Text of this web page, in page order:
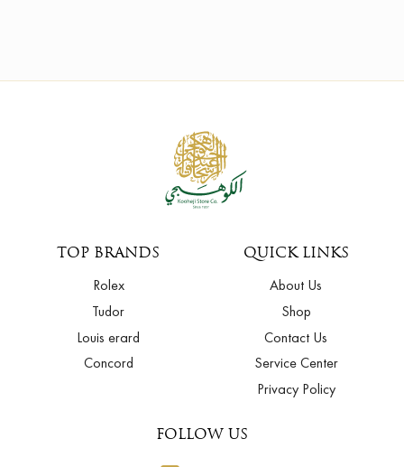
TOP BRANDS
Rolex
Tudor
Louis erard
Concord
QUICK LINKS
About Us
Shop
Contact Us
Service Center
Privacy Policy
FOLLOW US